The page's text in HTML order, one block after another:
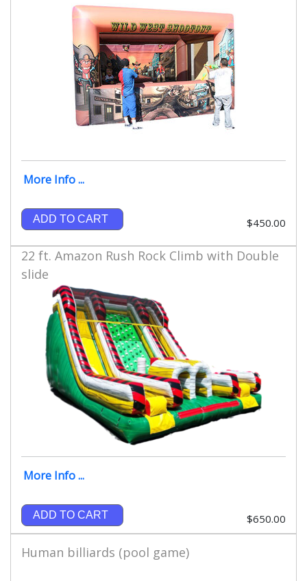
More Info ...
ADD TO CART $450.00
22 ft. Amazon Rush Rock Climb with Double
slide
More Info ...
ADD TO CART $650.00
Human billiards (pool game)